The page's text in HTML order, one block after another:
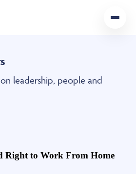
leadership, people and
Right to Work From Home